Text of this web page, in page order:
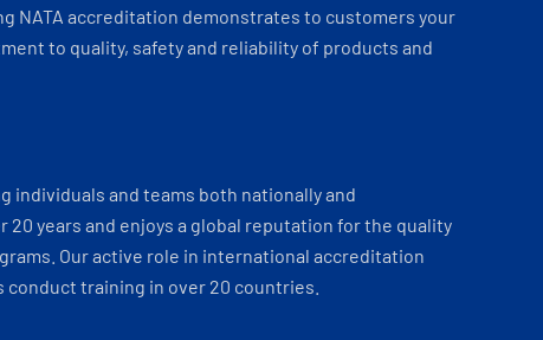
NATA accreditation demonstrates to customers your
to quality, safety and reliability of products and
individuals and teams both nationally and
20 years and enjoys a global reputation for the quality
Our active role in international accreditation
conduct training in over 20 countries.